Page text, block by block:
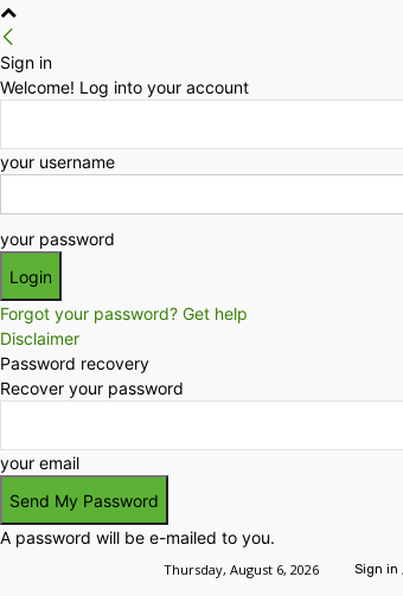
Sign in
Welcome! Log into your account
your username
your password
Forgot your password? Get help
Disclaimer
Password recovery
Recover your password
your email
A password will be e-mailed to you.
Thursday, August 6, 2026 Sign in